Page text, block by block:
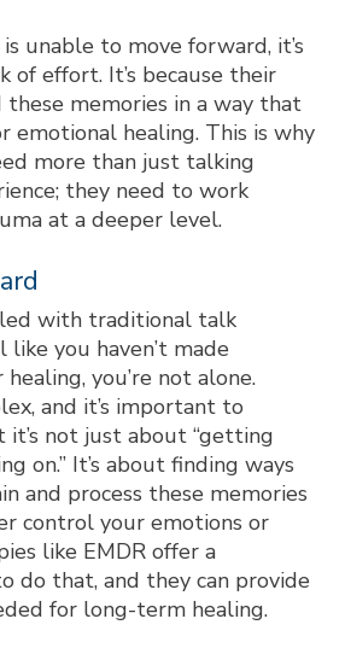
unable to move forward, it’s
of effort. It’s because their
these memories in a way that
emotional healing. This is why
more than just talking
they need to work
at a deeper level.
with traditional talk
you haven’t made
you’re not alone.
and it’s important to
not just about “getting
on.” It’s about finding ways
and process these memories
control your emotions or
like EMDR offer a
do that, and they can provide
for long-term healing.